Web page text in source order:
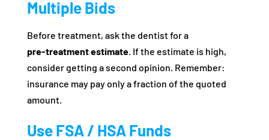
Multiple Bids
Before treatment, ask the dentist for a
pre‑treatment estimate. If the estimate is high,
consider getting a second opinion. Remember:
insurance may pay only a fraction of the quoted
amount.
Use FSA / HSA Funds